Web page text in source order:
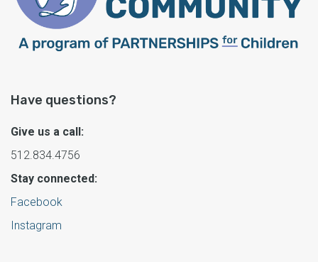
Have questions?
Give us a call:
512.834.4756
Stay connected:
Facebook
Instagram